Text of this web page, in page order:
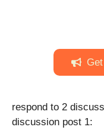
respond to 2
discussion post 1: